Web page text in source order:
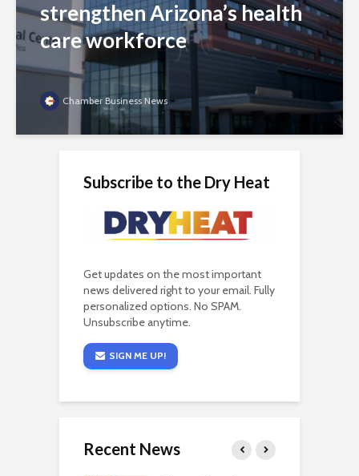
strengthen Arizona’s health
care workforce
Chamber Business News
Subscribe to the Dry Heat
Get updates on the most important
news delivered right to your email. Fully
personalized options. No SPAM.
Unsubscribe anytime.
SIGN ME UP!
Recent News